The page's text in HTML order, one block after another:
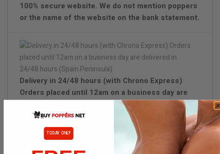
100% secure website. We do not mention poppers
or the name of the website on the bank statement.
Delivery in 24/48 hours (with Chrono Express)
Orders placed until 12am on a business day are
delivered in 24/48 hours (Spain Peninsula)
Discreet packaging
TODAY ONLY